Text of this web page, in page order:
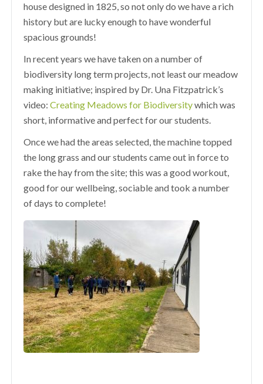
house designed in 1825, so not only do we have a rich
history but are lucky enough to have wonderful
spacious grounds!
In recent years we have taken on a number of
biodiversity long term projects, not least our meadow
making initiative; inspired by Dr. Una Fitzpatrick’s
video:Creating Meadows for Biodiversitywhich was
short, informative and perfect for our students.
Once we had the areas selected, the machine topped
the long grass and our students came out in force to
rake the hay from the site; this was a good workout,
good for our wellbeing, sociable and took a number
of days to complete!